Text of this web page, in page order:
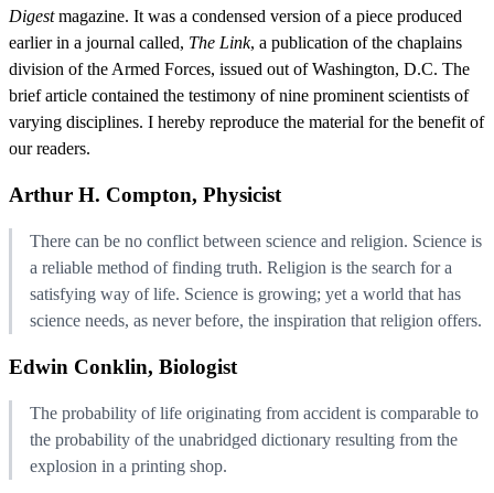
Digestmagazine. It was a condensed version of a piece produced
earlier in a journal called, The Link, a publication of the chaplains
division of the Armed Forces, issued out of Washington, D.C. The
brief article contained the testimony of nine prominent scientists of
varying disciplines. I hereby reproduce the material for the benefit of
our readers.
Arthur H. Compton, Physicist
There can be no conflict between science and religion. Science is
a reliable method of finding truth. Religion is the search for a
satisfying way of life. Science is growing; yet a world that has
science needs, as never before, the inspiration that religion offers.
Edwin Conklin, Biologist
The probability of life originating from accident is comparable to
the probability of the unabridged dictionary resulting from the
explosion in a printing shop.